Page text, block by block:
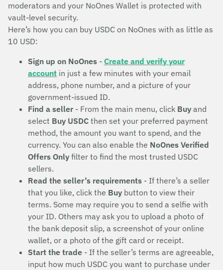
moderators and your NoOnes Wallet is protected with
vault-level security.
Here’s how you can buy USDC on NoOnes with as little as
10 USD:
Sign up on NoOnes - Create and verify your
account in just a few minutes with your email
address, phone number, and a picture of your
government-issued ID.
Find a seller - From the main menu, click Buy and
select Buy USDC then set your preferred payment
method, the amount you want to spend, and the
currency. You can also enable the NoOnes Verified
Offers Only filter to find the most trusted USDC
sellers.
Read the seller’s requirements - If there’s a seller
that you like, click the Buy button to view their
terms. Some may require you to send a selfie with
your ID. Others may ask you to upload a photo of
the bank deposit slip, a screenshot of your online
wallet, or a photo of the gift card or receipt.
Start the trade - If the seller’s terms are agreeable,
input how much USDC you want to purchase under